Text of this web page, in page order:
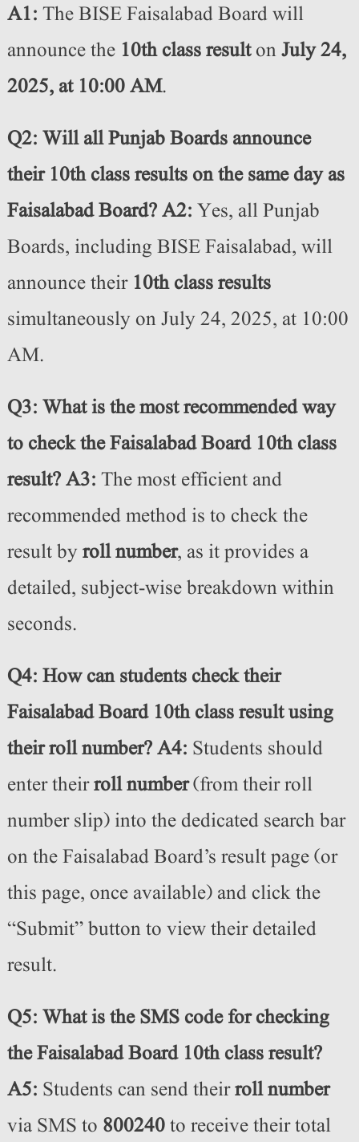
A1: The BISE Faisalabad Board will
announce the 10th class resultonJuly 24,
2025, at 10:00 AM.
Q2: Will all Punjab Boards announce
their 10th class results on the same day as
Faisalabad Board?A2: Yes, all Punjab
Boards, including BISE Faisalabad, will
announce their 10th class results
simultaneously on July 24, 2025, at 10:00
AM.
Q3: What is the most recommended way
to check the Faisalabad Board 10th class
result?A3: The most efficient and
recommended method is to check the
result by roll number, as it provides a
detailed, subject-wise breakdown within
seconds.
Q4: How can students check their
Faisalabad Board 10th class result using
their roll number?A4: Students should
enter theirroll number(from their roll
number slip) into the dedicated search bar
on the Faisalabad Board’s result page (or
this page, once available) and click the
“Submit” button to view their detailed
result.
Q5: What is the SMS code for checking
the Faisalabad Board 10th class result?
A5: Students can send theirroll number
via SMS to 800240to receive their total